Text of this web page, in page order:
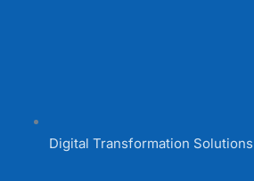
Digital Transformation Solutions